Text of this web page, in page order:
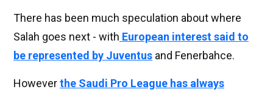
There has been much speculation about where
Salah goes next - with European interest said to
be represented by Juventus and Fenerbahce.
Howeverthe Saudi Pro League has always